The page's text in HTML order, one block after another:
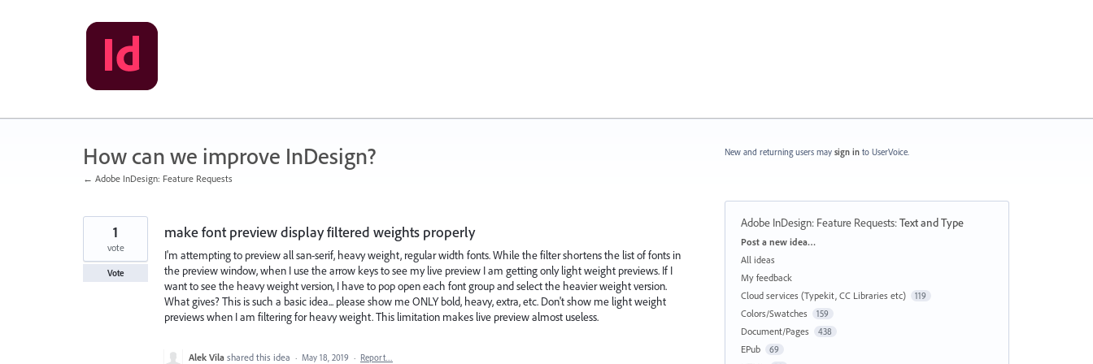
How can we improve InDesign?
← Adobe InDesign: Feature Requests
make font preview display filtered weights properly
I'm attempting to preview all san-serif, heavy weight, regular width fonts. While the filter shortens the list of fonts in
the preview window, when I use the arrow keys to see my live preview I am getting only light weight previews. If I
want to see the heavy weight version, I have to pop open each font group and select the heavier weight version.
What gives? This is such a basic idea... please show me ONLY bold, heavy, extra, etc. Don't show me light weight
previews when I am filtering for heavy weight. This limitation makes live preview almost useless.
1
vote
Vote
Alek Vila shared this idea · May 18, 2019 · Report…
New and returning users may sign in to UserVoice.
Adobe InDesign: Feature Requests:Text and Type
Categories
Post a new idea…
All ideas
My feedback
Cloud services (Typekit, CC Libraries etc)
119
Colors/Swatches 159
Document/Pages 438
EPub 69